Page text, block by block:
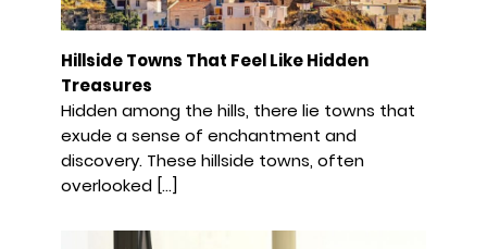
Hillside Towns That Feel Like Hidden
Treasures
Hidden among the hills, there lie towns that
exude a sense of enchantment and
discovery. These hillside towns, often
overlooked […]